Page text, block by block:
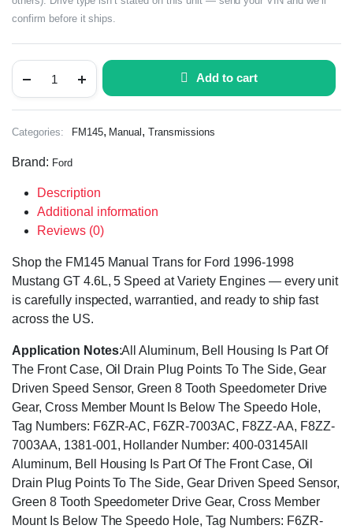
confirm before it ships.
Add to cart
Categories: FM145, Manual ,Transmissions
Brand: Ford
Description
Additional information
Reviews (0)
Shop the FM145 Manual Trans for Ford 1996-1998
Mustang GT 4.6L, 5 Speed at Variety Engines — every unit
is carefully inspected, warrantied, and ready to ship fast
across the US.
Application Notes:All Aluminum, Bell Housing Is Part Of
The Front Case, Oil Drain Plug Points To The Side, Gear
Driven Speed Sensor, Green 8 Tooth Speedometer Drive
Gear, Cross Member Mount Is Below The Speedo Hole,
Tag Numbers: F6ZR-AC, F6ZR-7003AC, F8ZZ-AA, F8ZZ-
7003AA, 1381-001, Hollander Number: 400-03145All
Aluminum, Bell Housing Is Part Of The Front Case, Oil
Drain Plug Points To The Side, Gear Driven Speed Sensor,
Green 8 Tooth Speedometer Drive Gear, Cross Member
Mount Is Below The Speedo Hole, Tag Numbers: F6ZR-